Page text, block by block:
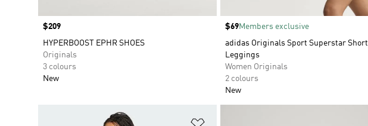
Price
$209
HYPERBOOST EPHR SHOES
Originals
3 colours
New
Price
$69Members exclusive
adidas Originals Sport Superstar Short
Leggings
Women Originals
2 colours
New